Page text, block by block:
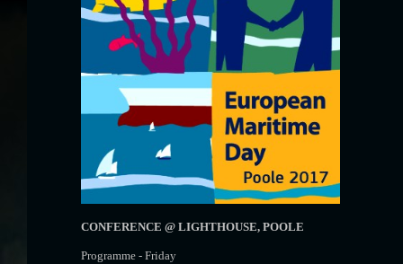
CONFERENCE @ LIGHTHOUSE, POOLE
Programme - Friday